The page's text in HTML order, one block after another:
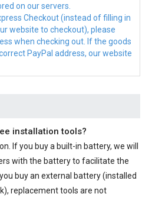
on our servers.
Checkout (instead of filling in
website to checkout), please
when checking out. If the goods
PayPal address, our website
installation tools?
If you buy a built-in battery, we will
with the battery to facilitate the
buy an external battery (installed
replacement tools are not